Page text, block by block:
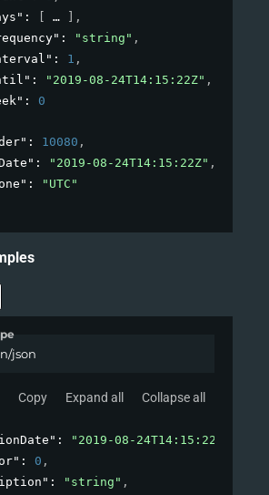
:
,
: "string" ,
: 1 ,
: "2019-08-24T14:15:22Z" ,
: 0
: 10080 ,
: "2019-08-24T14:15:22Z" ,
:
"UTC"
json
Copy Expand all Collapse all
: "2019-08-24T14:15:22Z"
: 0 ,
: "string" ,